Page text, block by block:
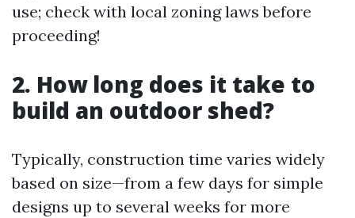
use; check with local zoning laws before
proceeding!
2. How long does it take to
build an outdoor shed?
Typically, construction time varies widely
based on size—from a few days for simple
designs up to several weeks for more